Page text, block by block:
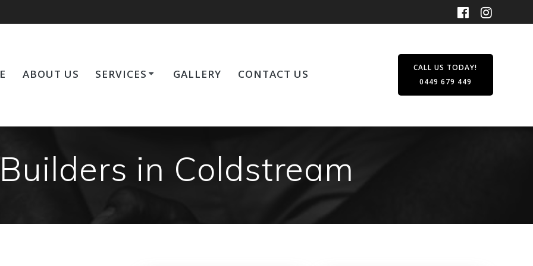
ABOUT US SERVICES GALLERY CONTACT US
CALL US TODAY!
0449 679 449
in Coldstream